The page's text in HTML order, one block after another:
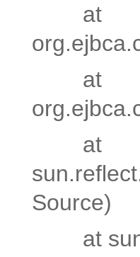
at
at
at
Source)
at